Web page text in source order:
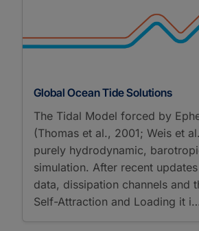
Global Ocean Tide Solutions
The Tidal Model forced by
(Thomas et al., 2001; Weis et
purely hydrodynamic,
simulation. After recent
data, dissipation channels and
Self-Attraction and Loading it